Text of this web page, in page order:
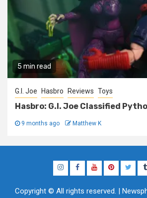
5 min read
G.I. Joe Hasbro Reviews Toys
Hasbro: G.I. Joe Classified
9 months ago Matthew K
InstagramFacebook
YouTubePinterestTwitter
Copyright © All rights reserved.